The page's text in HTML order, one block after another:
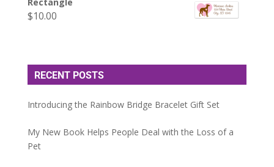
$10.00
RECENT POSTS
Introducing the Rainbow Bridge Bracelet Gift Set
My New Book Helps People Deal with the Loss of a
Pet